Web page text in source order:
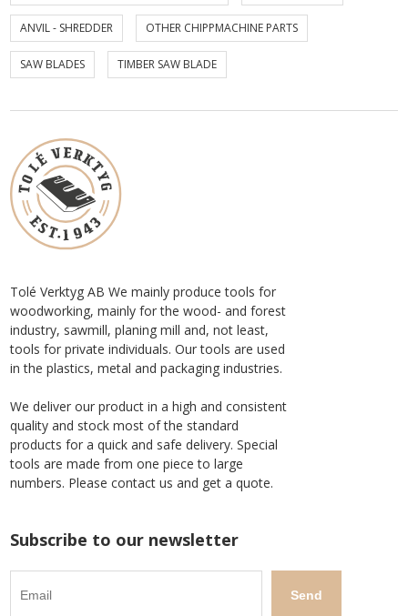
ANVIL - SHREDDER OTHER CHIPPMACHINE PARTS
SAW BLADES TIMBER SAW BLADE
Tolé Verktyg AB We mainly produce tools for
woodworking, mainly for the wood- and forest
industry, sawmill, planing mill and, not least,
tools for private individuals. Our tools are used
in the plastics, metal and packaging industries.
We deliver our product in a high and consistent
quality and stock most of the standard
products for a quick and safe delivery. Special
tools are made from one piece to large
numbers. Please contact us and get a quote.
Subscribe to our newsletter